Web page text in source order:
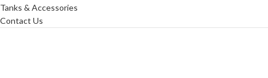
Tanks & Accessories
Contact Us